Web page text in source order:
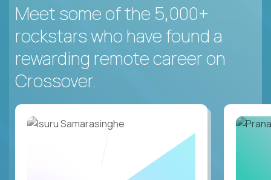
Meet some of the 5,000+
rockstars who have found a
rewarding remote career on
Crossover.